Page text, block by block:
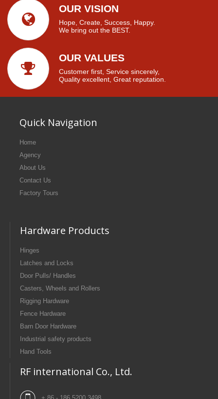
OUR VISION
Hope, Create, Success, Happy.
We bring out the BEST.
OUR VALUES
Customer first, Service sincerely,
Quality excellent, Great reputation.
Quick Navigation
Home
Agency
About Us
Contact Us
Factory Tours
Hardware Products
Hinges
Latches and Locks
Door Pulls/ Handles
Casters, Wheels and Rollers
Rigging Hardware
Fence Hardware
Barn Door Hardware
Industrial safety products
Hand Tools
RF international Co., Ltd.